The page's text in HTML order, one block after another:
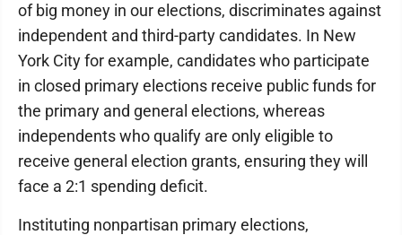
of big money in our elections, discriminates against
independent and third-party candidates. In New
York City for example, candidates who participate
in closed primary elections receive public funds for
the primary and general elections, whereas
independents who qualify are only eligible to
receive general election grants, ensuring they will
face a 2:1 spending deficit.
Instituting nonpartisan primary elections,